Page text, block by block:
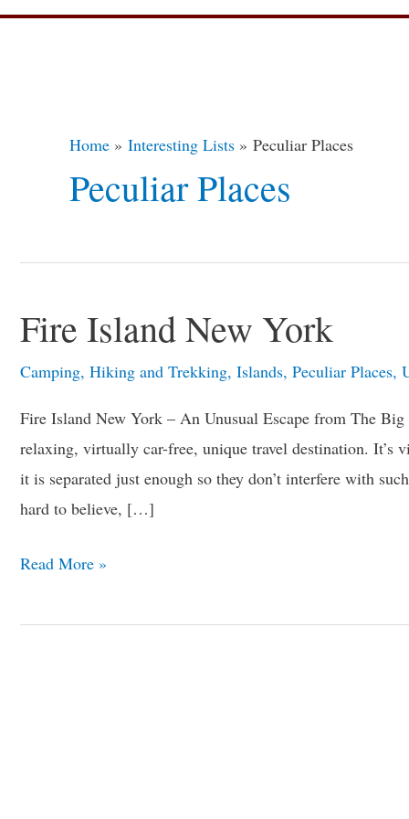
Home Interesting Lists Peculiar Places
Peculiar Places
Fire Island New York
Camping, Hiking and Trekking, Islands, Peculiar Places,
Fire Island New York – An Unusual Escape from The
relaxing, virtually car-free, unique travel destination.
it is separated just enough so they don’t interfere with
hard to believe, […]
Fire
Island
New
York
Read More »